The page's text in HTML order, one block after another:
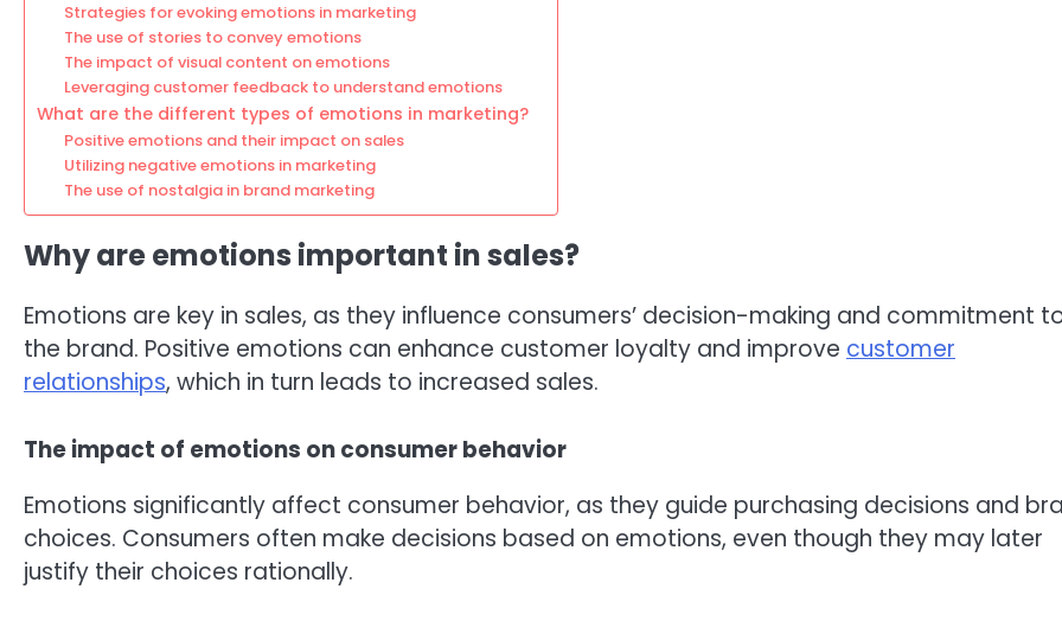
Strategies for evoking emotions in marketing
The use of stories to convey emotions
The impact of visual content on emotions
Leveraging customer feedback to understand emotions
What are the different types of emotions in marketing?
Positive emotions and their impact on sales
Utilizing negative emotions in marketing
The use of nostalgia in brand marketing
Why are emotions important in sales?
Emotions are key in sales, as they influence consumers’ decision-making and commitment
the brand. Positive emotions can enhance customer loyalty and improve customer
relationships, which in turn leads to increased sales.
The impact of emotions on consumer behavior
Emotions significantly affect consumer behavior, as they guide purchasing decisions and
choices. Consumers often make decisions based on emotions, even though they may later
justify their choices rationally.